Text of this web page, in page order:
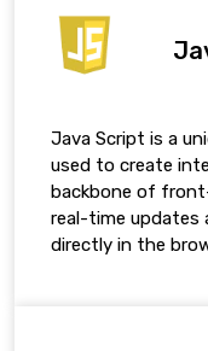
Java Script is a
used to create
backbone of
real-time updates
directly in the